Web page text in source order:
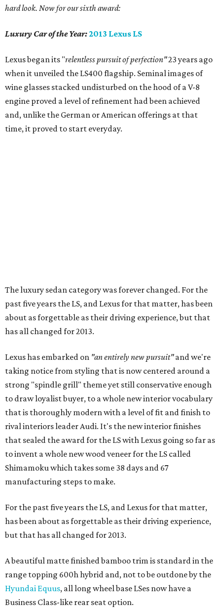
hard look. Now for our sixth award:
Luxury Car of the Year:2013 Lexus LS
Lexus began its "relentless pursuit of perfection"23 years ago
when it unveiled the LS400 flagship. Seminal images of
wine glasses stacked undisturbed on the hood of a V-8
engine proved a level of refinement had been achieved
and, unlike the German or American offerings at that
time, it proved to start everyday.
The luxury sedan category was forever changed. For the
past five years the LS, and Lexus for that matter, has been
about as forgettable as their driving experience, but that
has all changed for 2013.
Lexus has embarked on "an entirely new pursuit"and we're
taking notice from styling that is now centered around a
strong "spindle grill" theme yet still conservative enough
to draw loyalist buyer, to a whole new interior vocabulary
that is thoroughly modern with a level of fit and finish to
rival interiors leader Audi. It's the new interior finishes
that sealed the award for the LS with Lexus going so far as
to invent a whole new wood veneer for the LS called
Shimamoku which takes some 38 days and 67
manufacturing steps to make.
For the past five years the LS, and Lexus for that matter,
has been about as forgettable as their driving experience,
but that has all changed for 2013.
A beautiful matte finished bamboo trim is standard in the
range topping 600h hybrid and, not to be outdone by the
Hyundai Equus, all long wheel base LSes now have a
Business Class-like rear seat option.